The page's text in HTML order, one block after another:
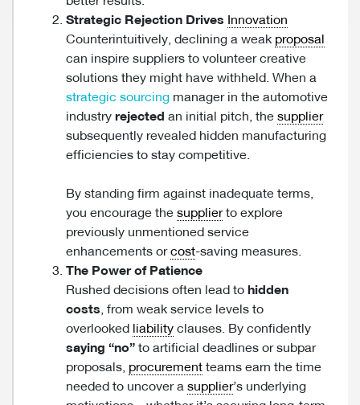
Strategic Rejection Drives
Innovation
Counterintuitively, declining a weak proposal
can inspire suppliers to volunteer creative
solutions they might have withheld. When a
strategic sourcing manager in the automotive
industry rejected an initial pitch, the supplier
subsequently revealed hidden manufacturing
efficiencies to stay competitive.
By standing firm against inadequate terms,
you encourage the supplierto explore
previously unmentioned service
enhancements orcost-saving measures.
The Power of Patience
Rushed decisions often lead to hidden
costs, from weak service levels to
overlooked
liability clauses. By confidently
saying “no” to artificial deadlines or subpar
proposals, procurement teams earn the time
needed to uncover a supplier’s underlying